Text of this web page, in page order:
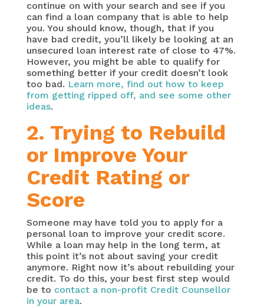
continue on with your search and see if you
can find a loan company that is able to help
you. You should know, though, that if you
have bad credit, you’ll likely be looking at an
unsecured loan interest rate of close to 47%.
However, you might be able to qualify for
something better if your credit doesn’t look
too bad. Learn more, find out how to keep
from getting ripped off, and see some other
ideas.
2. Trying to Rebuild
or Improve Your
Credit Rating or
Score
Someone may have told you to apply for a
personal loan to improve your credit score.
While a loan may help in the long term, at
this point it’s not about saving your credit
anymore. Right now it’s about rebuilding your
credit. To do this, your best first step would
be to contact a non-profit Credit Counsellor
in your area.